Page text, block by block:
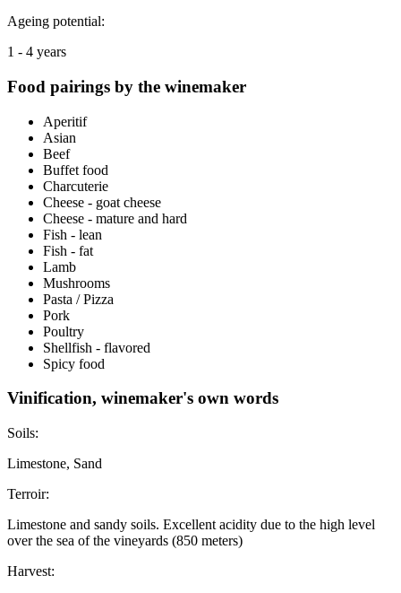
Ageing potential:
1 - 4 years
Food pairings by the winemaker
Aperitif
Asian
Beef
Buffet food
Charcuterie
Cheese - goat cheese
Cheese - mature and hard
Fish - lean
Fish - fat
Lamb
Mushrooms
Pasta / Pizza
Pork
Poultry
Shellfish - flavored
Spicy food
Vinification, winemaker's own words
Soils:
Limestone, Sand
Terroir:
Limestone and sandy soils. Excellent acidity due to the high level
over the sea of the vineyards (850 meters)
Harvest: